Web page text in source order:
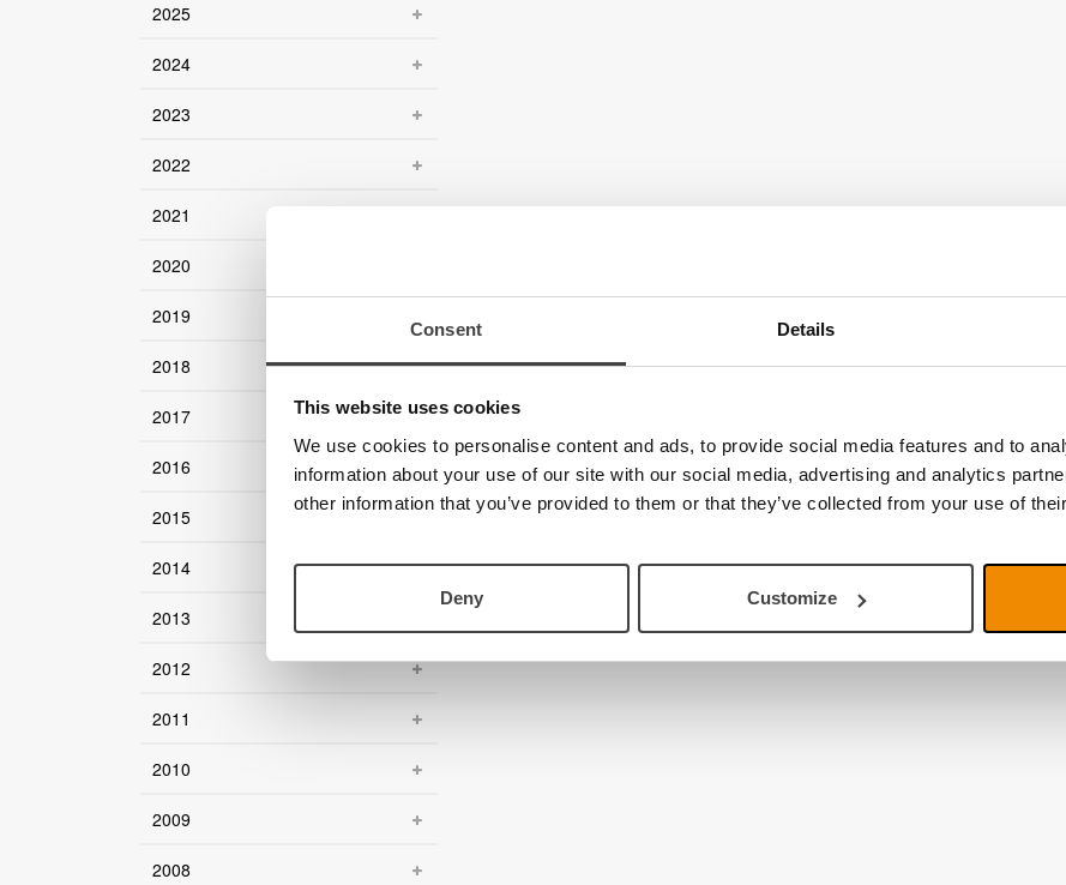
Consent Details
This website uses cookies
We use cookies to personalise content and ads, to provide social media features and to
information about your use of our site with our social media, advertising and analytics
other information that you’ve provided to them or that they’ve collected from your use of
Deny Customize
2025
2024
2023
2022
2021
2020
2019
2018
2017
2016
2015
2014
2013
2012
2011
2010
2009
2008